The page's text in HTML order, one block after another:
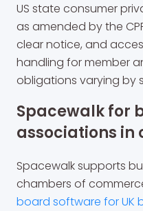
US state consumer
as amended by the
clear notice, and
handling for member
obligations varying by
Spacewalk for
associations in
Spacewalk supports
chambers of
board software for UK